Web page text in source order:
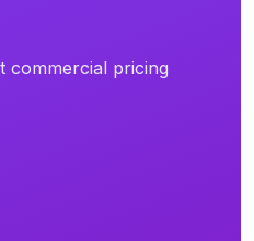
commercial pricing